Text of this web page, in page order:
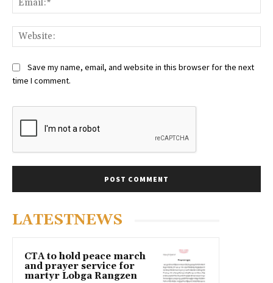
Save my name, email, and website in this browser for the next
time I comment.
LATESTNEWS
CTA to hold peace march
and prayer service for
martyr Lobga Rangzen